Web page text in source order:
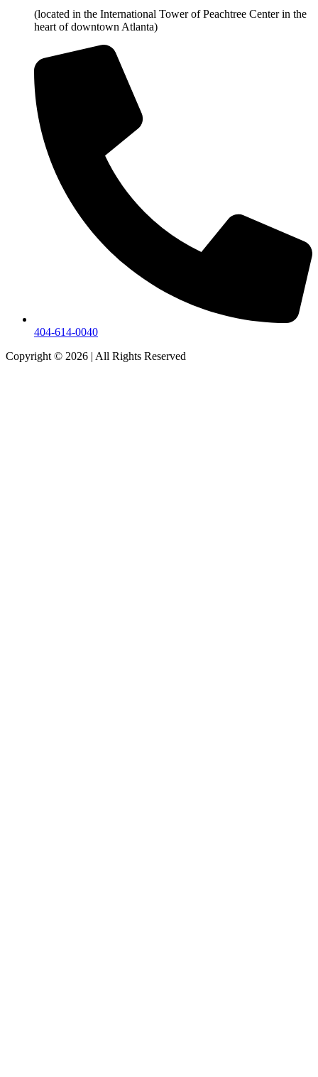
(located in the International Tower of Peachtree Center in the
heart of downtown Atlanta)
404-614-0040
Copyright © 2026 | All Rights Reserved